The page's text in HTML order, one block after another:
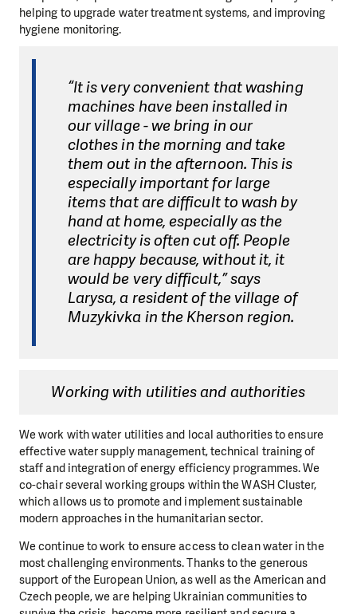
helping to upgrade water treatment systems, and improving
hygiene monitoring.
“It is very convenient that washing
machines have been installed in
our village - we bring in our
clothes in the morning and take
them out in the afternoon. This is
especially important for large
items that are difficult to wash by
hand at home, especially as the
electricity is often cut off. People
are happy because, without it, it
would be very difficult,” says
Larysa, a resident of the village of
Muzykivka in the Kherson region.
Working with utilities and authorities
We work with water utilities and local authorities to ensure
effective water supply management, technical training of
staff and integration of energy efficiency programmes. We
co-chair several working groups within the WASH Cluster,
which allows us to promote and implement sustainable
modern approaches in the humanitarian sector.
We continue to work to ensure access to clean water in the
most challenging environments. Thanks to the generous
support of the European Union, as well as the American and
Czech people, we are helping Ukrainian communities to